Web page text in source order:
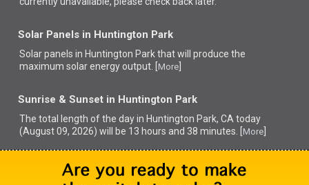
Solar Panels in Huntington Park
Solar panels in Huntington Park thatwill produce the
maximum solar energy output. [ More
Sunrise & Sunset in Huntington Park
The total length of the day in Huntington Park, CA today
(August 09, 2026) will be 13 hours and 38 minutes. [ More